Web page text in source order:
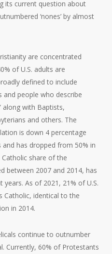
its current question about
‘nones’ by almost
are concentrated
of U.S. adults are
defined to include
and people who describe
along with Baptists,
and others. The
is down 4 percentage
has dropped from 50% in
share of the
between 2007 and 2014, has
As of 2021, 21% of U.S.
Catholic, identical to the
in 2014.
continue to outnumber
Currently, 60% of Protestants